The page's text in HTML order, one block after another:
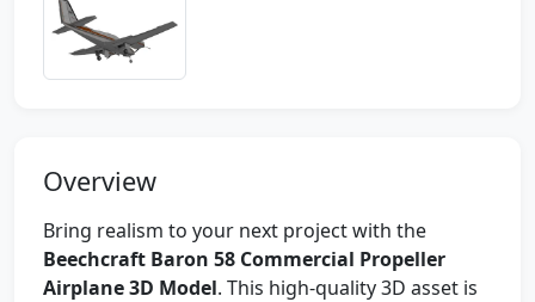
Overview
Bring realism to your next project with the
Beechcraft Baron 58 Commercial Propeller
Airplane 3D Model. This high-quality 3D asset is